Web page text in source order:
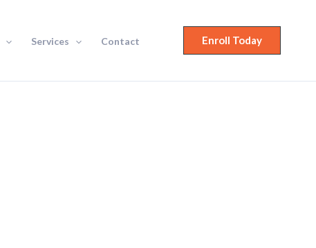
Services Contact Enroll Today